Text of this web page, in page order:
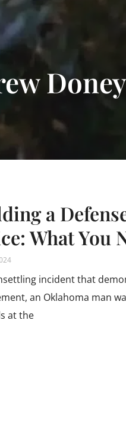
Doney
a
What You
incident that
an Oklahoma man
at the